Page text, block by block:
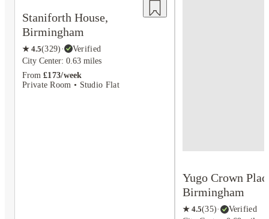
Staniforth House,
Birmingham
★ 4.5(329) ·
Verified
City Center: 0.63 miles
From £173/week
Private Room • Studio Flat
Yugo Crown
Birmingham
★ 4.5(35)·
Verified